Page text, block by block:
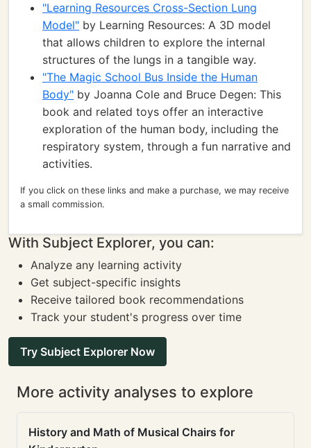
"Learning Resources Cross-Section Lung
Model" by Learning Resources: A 3D model
that allows children to explore the internal
structures of the lungs in a tangible way.
"The Magic School Bus Inside the Human
Body" by Joanna Cole and Bruce Degen: This
book and related toys offer an interactive
exploration of the human body, including the
respiratory system, through a fun narrative and
activities.
If you click on these links and make a purchase, we may receive
a small commission.
With Subject Explorer, you can:
Analyze any learning activity
Get subject-specific insights
Receive tailored book recommendations
Track your student's progress over time
Try Subject Explorer Now
More activity analyses to explore
History and Math of Musical Chairs for